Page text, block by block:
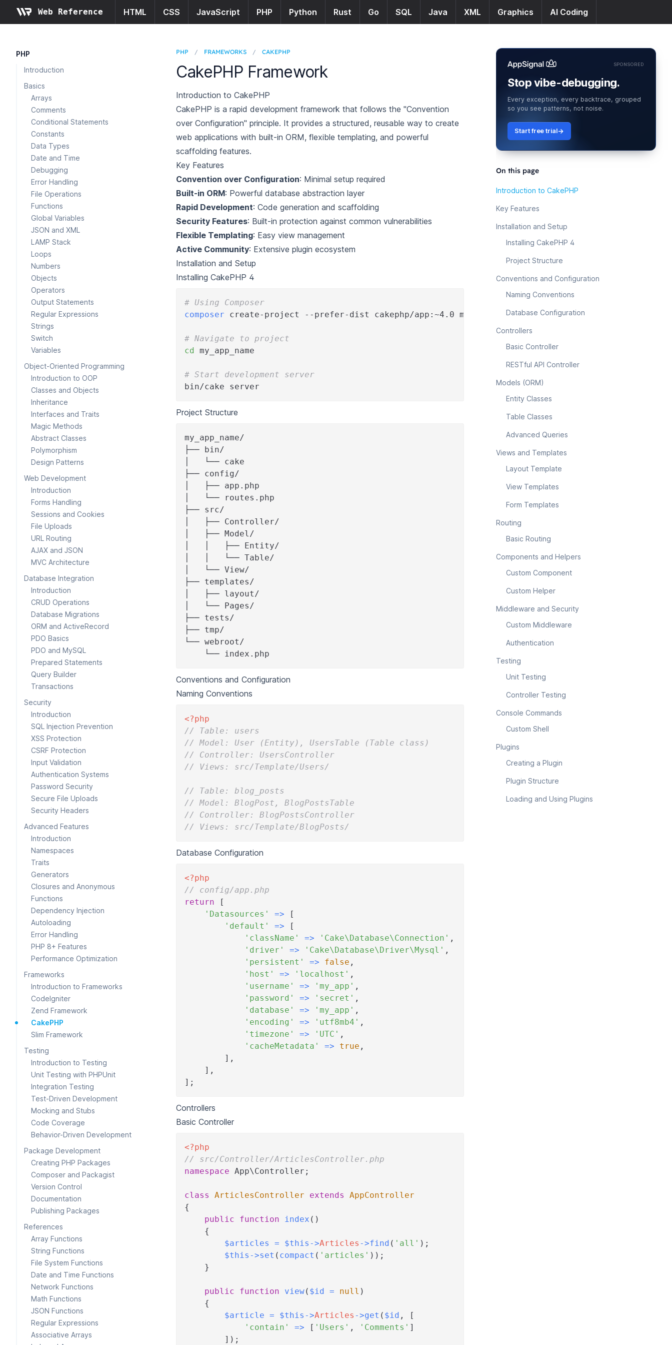
Web Reference HTML CSS JavaScript PHP Python Rust Go SQL Java XML Graphics AI Coding
PHP
Introduction
Basics
Arrays
Comments
Conditional Statements
Constants
Data Types
Date and Time
Debugging
Error Handling
File Operations
Functions
Global Variables
JSON and XML
LAMP Stack
Loops
Numbers
Objects
Operators
Output Statements
Regular Expressions
Strings
Switch
Variables
Object-Oriented Programming
Introduction to OOP
Classes and Objects
Inheritance
Interfaces and Traits
Magic Methods
Abstract Classes
Polymorphism
Design Patterns
Web Development
Introduction
Forms Handling
Sessions and Cookies
File Uploads
URL Routing
AJAX and JSON
MVC Architecture
Database Integration
Introduction
CRUD Operations
Database Migrations
ORM and ActiveRecord
PDO Basics
PDO and MySQL
Prepared Statements
Query Builder
Transactions
Security
Introduction
SQL Injection Prevention
XSS Protection
CSRF Protection
Input Validation
Authentication Systems
Password Security
Secure File Uploads
Security Headers
Advanced Features
Introduction
Namespaces
Traits
Generators
Closures and Anonymous
Functions
Dependency Injection
Autoloading
Error Handling
PHP 8+ Features
Performance Optimization
Frameworks
Introduction to Frameworks
CodeIgniter
Zend Framework
CakePHP
Slim Framework
Testing
Introduction to Testing
Unit Testing with PHPUnit
Integration Testing
Test-Driven Development
Mocking and Stubs
Code Coverage
Behavior-Driven Development
Package Development
Creating PHP Packages
Composer and Packagist
Version Control
Documentation
Publishing Packages
References
Array Functions
String Functions
File System Functions
Date and Time Functions
Network Functions
Math Functions
JSON Functions
Regular Expressions
Associative Arrays
PHP / FRAMEWORKS / CAKEPHP
CakePHP Framework
Introduction to CakePHP
CakePHP is a rapid development framework that follows the "Convention
over Configuration" principle. It provides a structured, reusable way to create
web applications with built-in ORM, flexible templating, and powerful
scaffolding features.
Key Features
Convention over Configuration: Minimal setup required
Built-in ORM: Powerful database abstraction layer
Rapid Development: Code generation and scaffolding
Security Features: Built-in protection against common vulnerabilities
Flexible Templating: Easy view management
Active Community: Extensive plugin ecosystem
Installation and Setup
Installing CakePHP 4
# Using Composer
composer create-project --prefer-dist cakephp/app:~4.0 my_app_name
# Navigate to project
cd my_app_name
# Start development server
bin/cake server
Project Structure
my_app_name/
├── bin/
│   └── cake
├── config/
│   ├── app.php
│   └── routes.php
├── src/
│   ├── Controller/
│   ├── Model/
│   │   ├── Entity/
│   │   └── Table/
│   └── View/
├── templates/
│   ├── layout/
│   └── Pages/
├── tests/
├── tmp/
└── webroot/
    └── index.php
Conventions and Configuration
Naming Conventions
<?php
// Table: users
// Model: User (Entity), UsersTable (Table class)
// Controller: UsersController
// Views: src/Template/Users/
// Table: blog_posts
// Model: BlogPost, BlogPostsTable
// Controller: BlogPostsController
// Views: src/Template/BlogPosts/
Database Configuration
<?php
// config/app.php
return
[
'Datasources'
=>
[
'default'
=>
[
'className'
=> 'Cake\Database\Connection' ,
'driver'
=> 'Cake\Database\Driver\Mysql' ,
'persistent'
=> false ,
'host'
=> 'localhost' ,
'username'
=> 'my_app' ,
'password'
=> 'secret' ,
'database'
=> 'my_app' ,
'encoding'
=> 'utf8mb4' ,
'timezone'
=> 'UTC' ,
'cacheMetadata'
=> true ,
] ,
] ,
] ;
Controllers
Basic Controller
<?php
// src/Controller/ArticlesController.php
namespace App\Controller ;
class ArticlesController extends
AppController
{
public
function index ( )
{
$articles
= $this ->Articles ->find ( 'all' ) ;
$this ->set ( compact ( 'articles' ) ) ;
}
public function view( $id = null )
{
$article = $this ->Articles ->get ( $id ,
[
'contain'
=> [ 'Users' , 'Comments' ]
] ) ;
SPONSORED
Stop vibe-debugging.
Every exception, every backtrace, grouped
so you see patterns, not noise.
Start free trial
On this page
Introduction to CakePHP
Key Features
Installation and Setup
Installing CakePHP 4
Project Structure
Conventions and Configuration
Naming Conventions
Database Configuration
Controllers
Basic Controller
RESTful API Controller
Models (ORM)
Entity Classes
Table Classes
Advanced Queries
Views and Templates
Layout Template
View Templates
Form Templates
Routing
Basic Routing
Components and Helpers
Custom Component
Custom Helper
Middleware and Security
Custom Middleware
Authentication
Testing
Unit Testing
Controller Testing
Console Commands
Custom Shell
Plugins
Creating a Plugin
Plugin Structure
Loading and Using Plugins